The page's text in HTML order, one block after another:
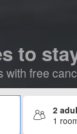
to
free
2
1